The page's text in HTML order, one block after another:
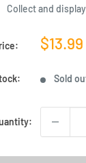
Collect and
Sale
$13.99
Sold